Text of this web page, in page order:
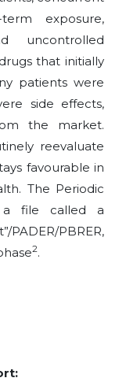
exposure,
uncontrolled
that initially
patients were
side effects,
the market.
reevaluate
favourable in
The Periodic
a file called a
PADER/PBRER,
2.